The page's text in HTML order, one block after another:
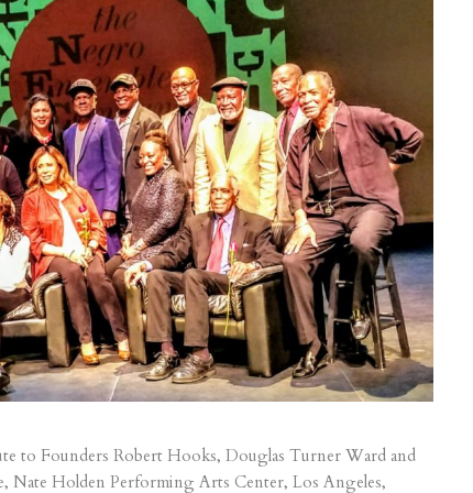
to Founders Robert Hooks, Douglas Turner Ward and
Nate Holden Performing Arts Center, Los Angeles,